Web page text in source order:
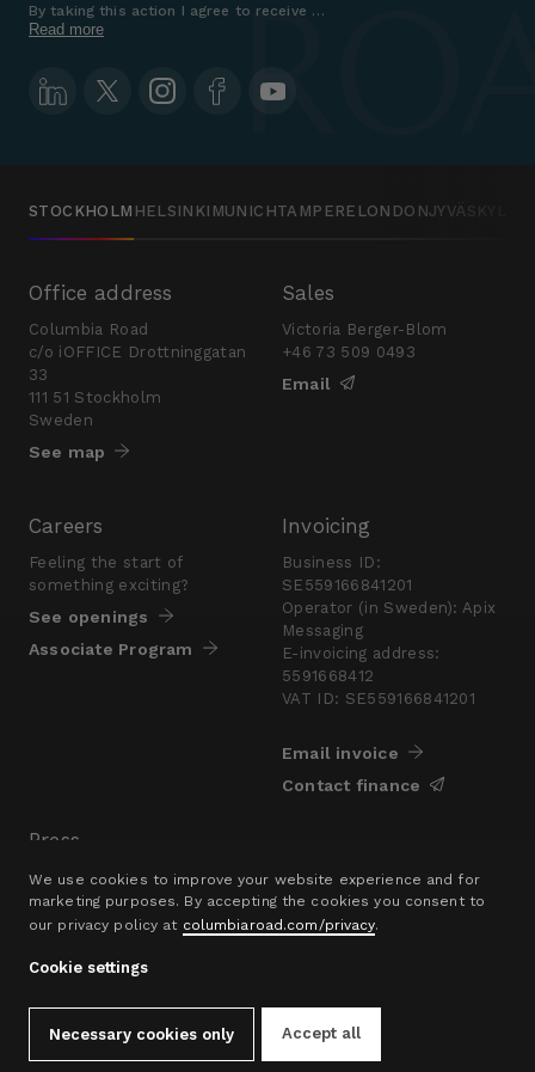
We use cookies to improve your website experience and for
marketing purposes. By accepting the cookies you consent to
our privacy policy at columbiaroad.com/privacy.
Cookie settings
Accept all
Necessary cookies only
Read more
By taking this action I agree to receive marketing communications
STOCKHOLM HELSINKI MUNICHTAMPERE LONDONJYVÄSKYLÄ
Office address
Columbia Road
c/o iOFFICE Drottninggatan
33
111 51 Stockholm
Sweden
See map
Sales
Victoria Berger-Blom
+46 73 509 0493
Email
Careers
Feeling the start of
something exciting?
See openings
Associate Program
Invoicing
Business ID:
SE559166841201
Operator (in Sweden): Apix
Messaging
E-invoicing address:
5591668412
VAT ID: SE559166841201
Email invoice
Contact finance
Press
Are you looking for a
presskit?
Go to pressroom
Privacy Policy
Contact
hello@columbiaroad.com